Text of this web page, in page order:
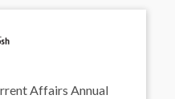
Affairs Annual